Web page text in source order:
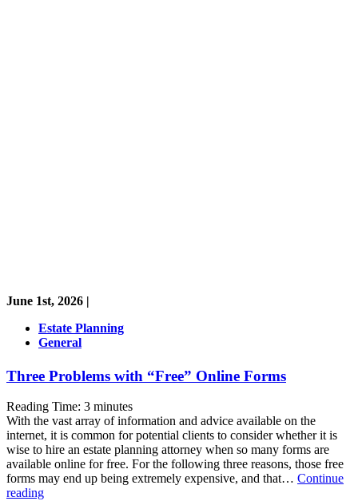
June 1st, 2026 |
Estate Planning
General
Three Problems with “Free” Online Forms
Reading Time: 3 minutes
With the vast array of information and advice available on the
internet, it is common for potential clients to consider whether it is
wise to hire an estate planning attorney when so many forms are
available online for free. For the following three reasons, those free
forms may end up being extremely expensive, and that… Continue
readingThree